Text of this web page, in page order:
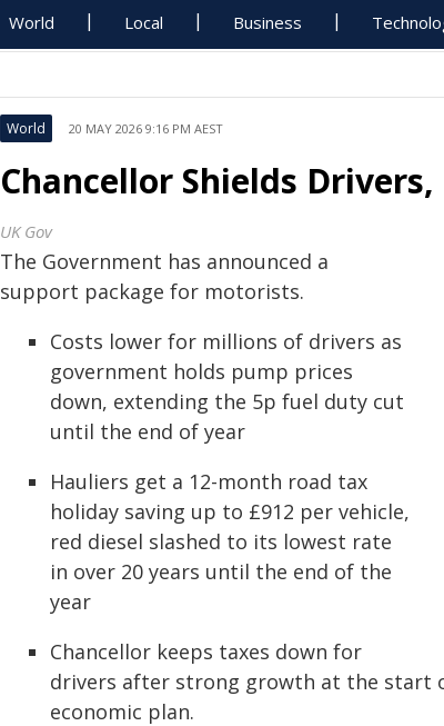
World Local Business
World 20 MAY 2026 9:16 PM AEST
Chancellor Shields
UK Gov
The Government has announced a
support package for motorists.
Costs lower for millions of drivers as
government holds pump prices
down, extending the 5p fuel duty cut
until the end of year
Hauliers get a 12-month road tax
holiday saving up to £912 per vehicle,
red diesel slashed to its lowest rate
in over 20 years until the end of the
year
Chancellor keeps taxes down for
drivers after strong growth at the start
economic plan.